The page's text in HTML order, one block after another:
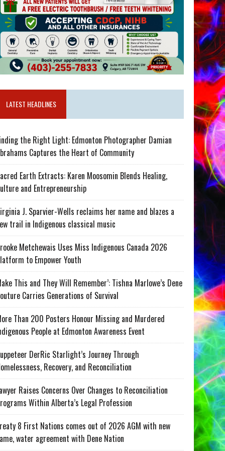
LATEST HEADLINES
the Right Light: Edmonton Photographer Damian
Captures the Heart of Community
Earth Extracts: Karen Moosomin Blends Healing,
and Entrepreneurship
J. Sparvier-Wells reclaims her name and blazes a
trail in Indigenous classical music
Metchewais Uses Miss Indigenous Canada 2026
to Empower Youth
This and They Will Remember’: Tishna Marlowe’s Dene
Carries Generations of Survival
Than 200 Posters Honour Missing and Murdered
People at Edmonton Awareness Event
DerRic Starlight’s Journey Through
Recovery, and Reconciliation
Raises Concerns Over Changes to Reconciliation
Within Alberta’s Legal Profession
8 First Nations comes out of 2026 AGM with new
water agreement with Dene Nation